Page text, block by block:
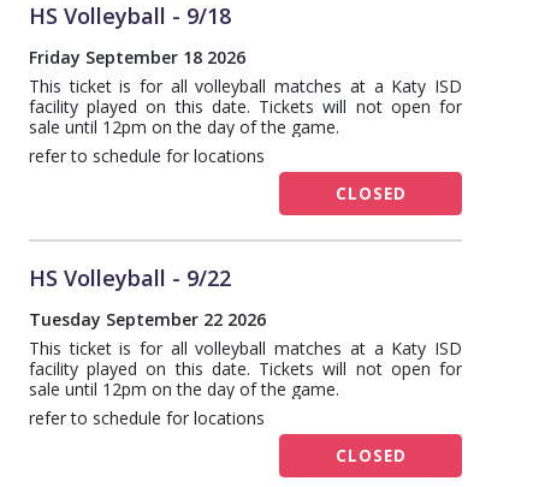
HS Volleyball - 9/18
Friday September 18 2026
This ticket is for all volleyball matches at a Katy ISD
facility played on this date. Tickets will not open for
sale until 12pm on the day of the game.
refer to schedule for locations
CLOSED
HS Volleyball - 9/22
Tuesday September 22 2026
This ticket is for all volleyball matches at a Katy ISD
facility played on this date. Tickets will not open for
sale until 12pm on the day of the game.
refer to schedule for locations
CLOSED